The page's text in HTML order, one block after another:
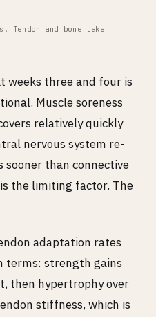
Tendon and bone take
weeks three and four is
Muscle soreness
relatively quickly
nervous system re-
than connective
the limiting factor. The
adaptation rates
terms: strength gains
then hypertrophy over
stiffness, which is